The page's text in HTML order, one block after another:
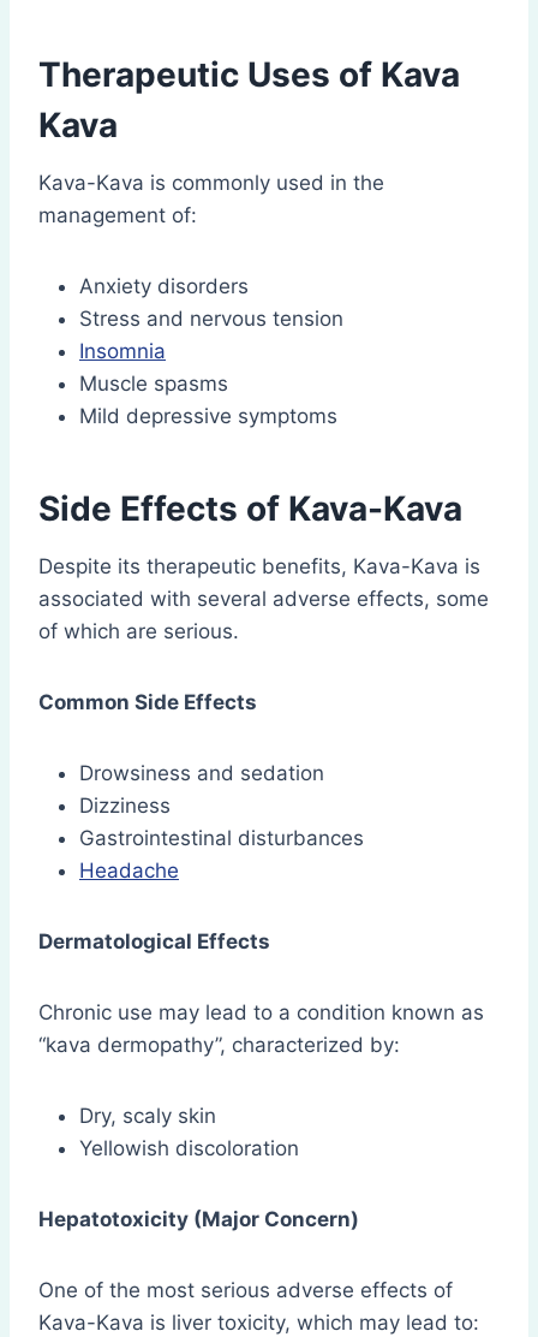
Therapeutic Uses of Kava
Kava
Kava-Kava is commonly used in the
management of:
Anxiety disorders
Stress and nervous tension
Insomnia
Muscle spasms
Mild depressive symptoms
Side Effects of Kava-Kava
Despite its therapeutic benefits, Kava-Kava is
associated with several adverse effects, some
of which are serious.
Common Side Effects
Drowsiness and sedation
Dizziness
Gastrointestinal disturbances
Headache
Dermatological Effects
Chronic use may lead to a condition known as
“kava dermopathy”, characterized by:
Dry, scaly skin
Yellowish discoloration
Hepatotoxicity (Major Concern)
One of the most serious adverse effects of
Kava-Kava is liver toxicity, which may lead to: